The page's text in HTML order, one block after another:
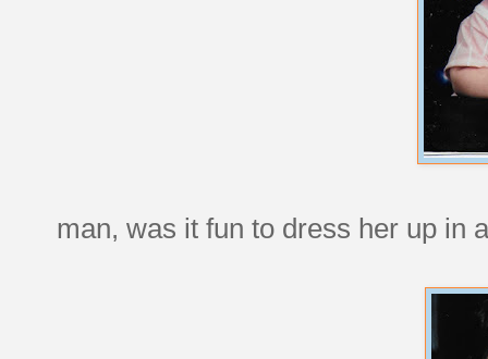
man, was it fun to dress her up in